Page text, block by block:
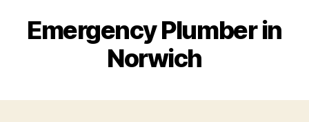
Emergency Plumber in
Norwich